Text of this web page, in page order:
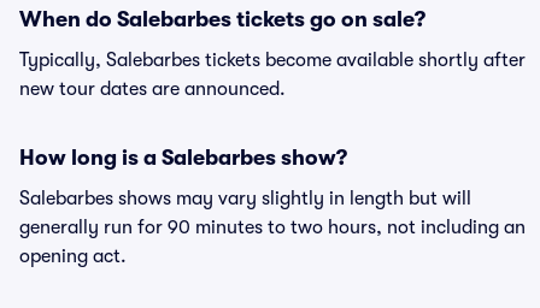
When do Salebarbes tickets go on sale?
Typically, Salebarbes tickets become available shortly after
new tour dates are announced.
How long is a Salebarbes show?
Salebarbes shows may vary slightly in length but will
generally run for 90 minutes to two hours, not including an
opening act.